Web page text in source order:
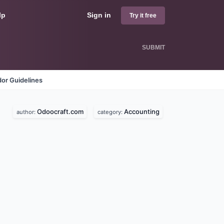
Sign in Try it free
SUBMIT
Guidelines
author: Odoocraft.com category: Accounting